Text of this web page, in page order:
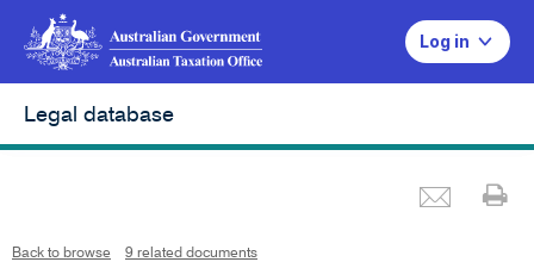
Log in
Legal database
Back to browse 9 related documents